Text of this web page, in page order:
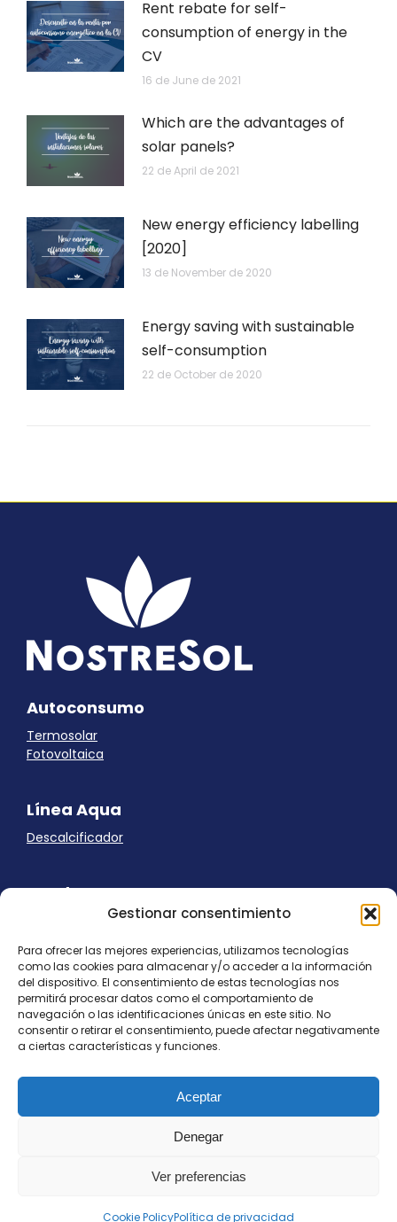
Gestionar consentimiento
Para ofrecer las mejores experiencias, utilizamos tecnologías
como las cookies para almacenar y/o acceder a la información
del dispositivo. El consentimiento de estas tecnologías nos
permitirá procesar datos como el comportamiento de
navegación o las identificaciones únicas en este sitio. No
consentir o retirar el consentimiento, puede afectar negativamente
a ciertas características y funciones.
Aceptar
Denegar
Ver preferencias
Cookie PolicyPolítica de privacidad
Rent rebate for self-
consumption of energy in the
CV
16 de June de 2021
Which are the advantages of
solar panels?
22 de April de 2021
New energy efficiency labelling
[2020]
13 de November de 2020
Energy saving with sustainable
self-consumption
22 de October de 2020
Autoconsumo
Termosolar
Fotovoltaica
Línea Aqua
Descalcificador
Ayuda
Panel Cookies
Política de privacidad
contacto@nostresol.com
Canal de Denuncias
Trabaja con nosotros
contacto@nostresol.com